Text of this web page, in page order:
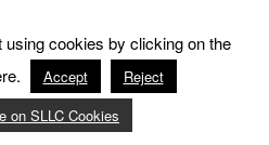
cookies by clicking on the
Accept
Reject
on SLLC Cookies